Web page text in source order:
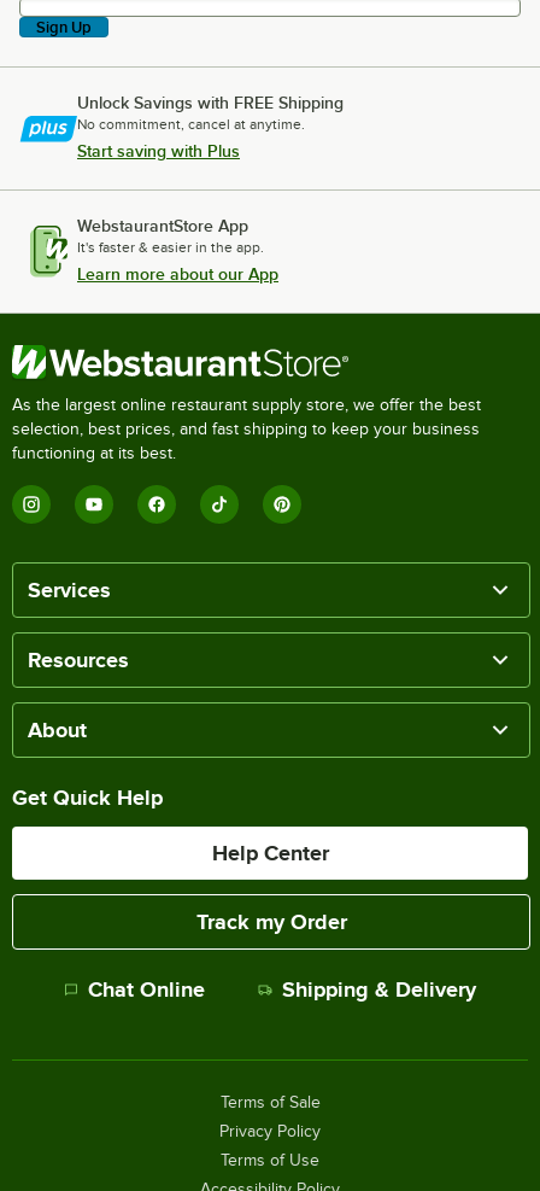
Sign Up
Unlock Savings with FREE Shipping
No commitment, cancel at anytime.
Start saving with Plus
WebstaurantStore App
It's faster & easier in the app.
Learn more about our App
As the largest online restaurant supply store, we offer the best
selection, best prices, and fast shipping to keep your business
functioning at its best.
Services
Resources
About
Get Quick Help
Help Center
Track my Order
Chat Online Shipping & Delivery
Terms of Sale
Privacy Policy
Terms of Use